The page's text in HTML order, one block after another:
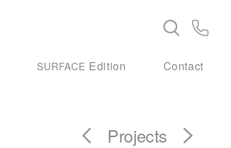
SURFACE Edition Contact
Projects